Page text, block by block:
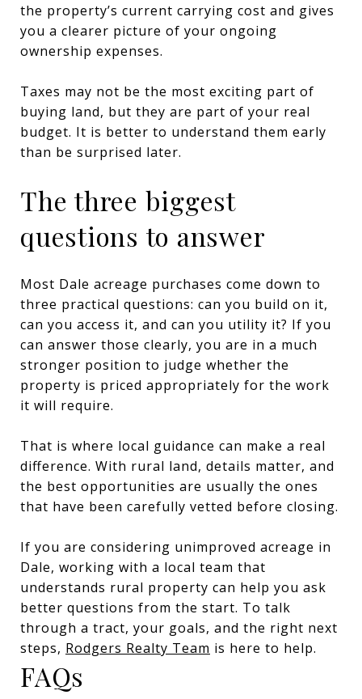
the property’s current carrying cost and gives
you a clearer picture of your ongoing
ownership expenses.
Taxes may not be the most exciting part of
buying land, but they are part of your real
budget. It is better to understand them early
than be surprised later.
The three biggest
questions to answer
Most Dale acreage purchases come down to
three practical questions: can you build on it,
can you access it, and can you utility it? If you
can answer those clearly, you are in a much
stronger position to judge whether the
property is priced appropriately for the work
it will require.
That is where local guidance can make a real
difference. With rural land, details matter, and
the best opportunities are usually the ones
that have been carefully vetted before closing.
If you are considering unimproved acreage in
Dale, working with a local team that
understands rural property can help you ask
better questions from the start. To talk
through a tract, your goals, and the right next
steps, Rodgers Realty Team is here to help.
FAQs